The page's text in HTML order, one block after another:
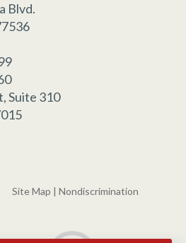
Blvd.
Suite 310
Site Map Nondiscrimination